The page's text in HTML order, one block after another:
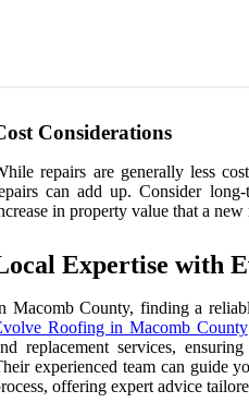
Considerations
repairs are generally less
can add up. Consider
in property value that a
Expertise with
Macomb County, finding a
Roofing in Macomb County
replacement services,
experienced team can guide
offering expert advice